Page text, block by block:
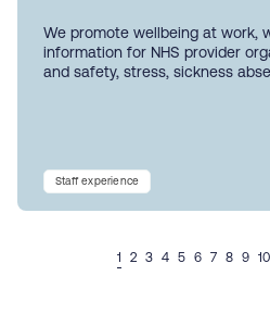
We promote wellbeing at work,
information for NHS provider
and safety, stress, sickness
Staff experience
1 2 3 4 5 6 7 8 9 10